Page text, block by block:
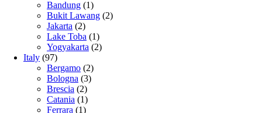
Bandung (1)
Bukit Lawang (2)
Jakarta (2)
Lake Toba (1)
Yogyakarta (2)
Italy (97)
Bergamo (2)
Bologna (3)
Brescia (2)
Catania (1)
Ferrara (1)